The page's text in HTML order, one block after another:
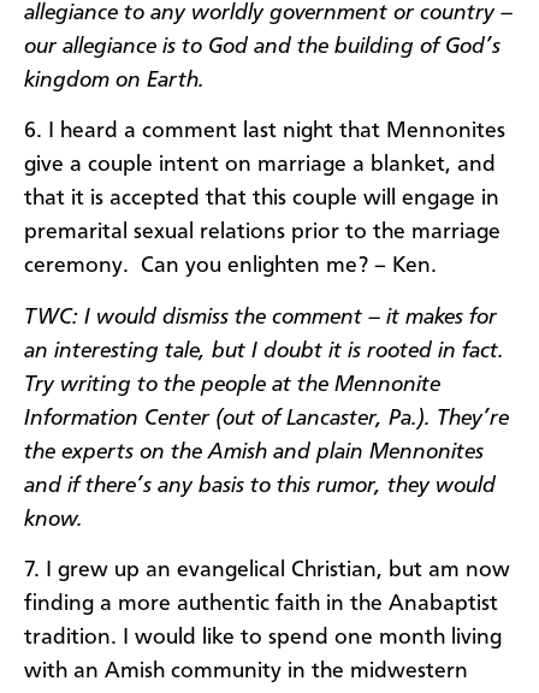
allegiance to any worldly government or country –
our allegiance is to God and the building of God’s
kingdom on Earth.
6. I heard a comment last night that Mennonites
give a couple intent on marriage a blanket, and
that it is accepted that this couple will engage in
premarital sexual relations prior to the marriage
ceremony. Can you enlighten me? – Ken.
TWC: I would dismiss the comment – it makes for
an interesting tale, but I doubt it is rooted in fact.
Try writing to the people at the Mennonite
Information Center (out of Lancaster, Pa.). They’re
the experts on the Amish and plain Mennonites
and if there’s any basis to this rumor, they would
know.
7. I grew up an evangelical Christian, but am now
finding a more authentic faith in the Anabaptist
tradition. I would like to spend one month living
with an Amish community in the midwestern